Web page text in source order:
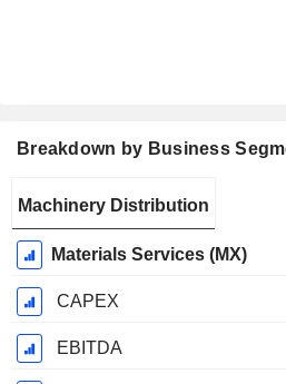
Breakdown by Business
Period:
September
Machinery Distribution
Materials Services (MX)
CAPEX
EBITDA